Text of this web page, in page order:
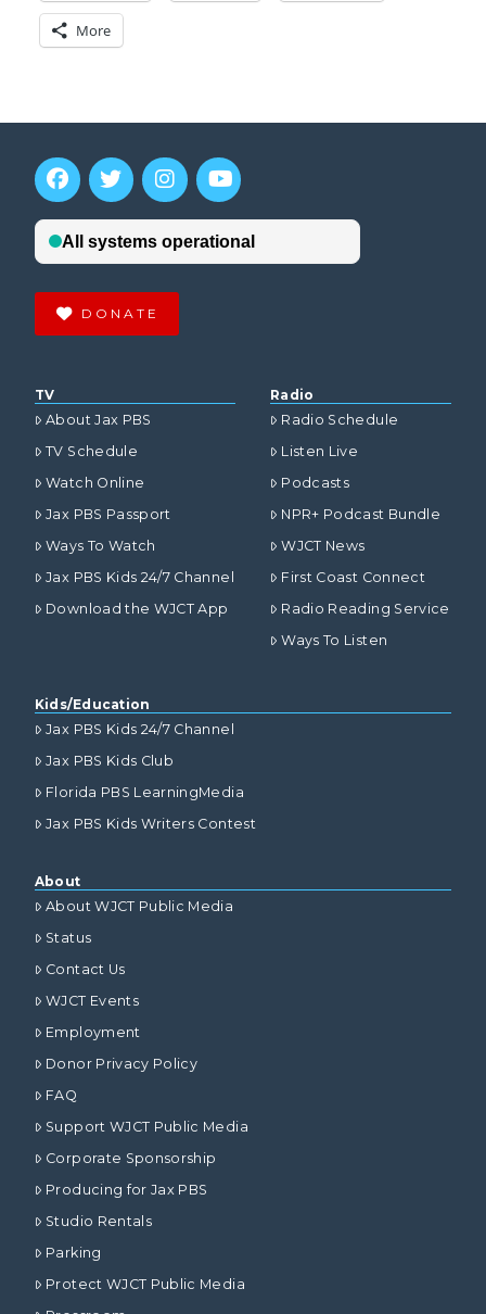
More
DONATE
TV
About Jax PBS
TV Schedule
Watch Online
Jax PBS Passport
Ways To Watch
Jax PBS Kids 24/7 Channel
Download the WJCT App
Radio
Radio Schedule
Listen Live
Podcasts
NPR+ Podcast Bundle
WJCT News
First Coast Connect
Radio Reading Service
Ways To Listen
Kids/Education
Jax PBS Kids 24/7 Channel
Jax PBS Kids Club
Florida PBS LearningMedia
Jax PBS Kids Writers Contest
About
About WJCT Public Media
Status
Contact Us
WJCT Events
Employment
Donor Privacy Policy
FAQ
Support WJCT Public Media
Corporate Sponsorship
Producing for Jax PBS
Studio Rentals
Parking
Protect WJCT Public Media